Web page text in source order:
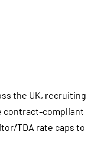
the UK, recruiting
contract-compliant
TDA rate caps to